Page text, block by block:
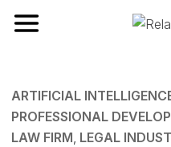
Toggle navigation
ARTIFICIAL
PROFESSIONAL
LAW FIRM LEGAL